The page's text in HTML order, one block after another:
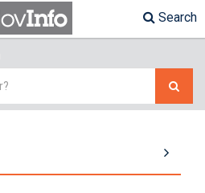
Search